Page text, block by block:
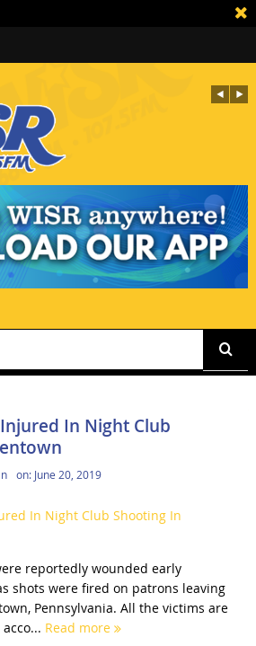
Injured In Night Club
on: June 20, 2019
reportedly wounded early
shots were fired on patrons leaving
Pennsylvania. All the victims are
Read more